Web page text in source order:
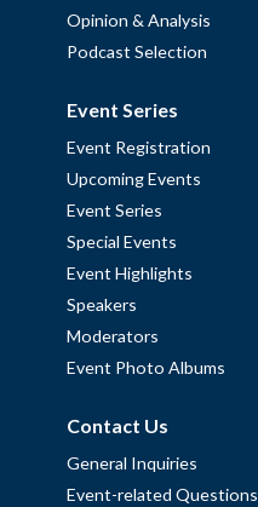
Opinion & Analysis
Podcast Selection
Event Series
Event Registration
Upcoming Events
Event Series
Special Events
Event Highlights
Speakers
Moderators
Event Photo Albums
Contact Us
General Inquiries
Event-related Questions